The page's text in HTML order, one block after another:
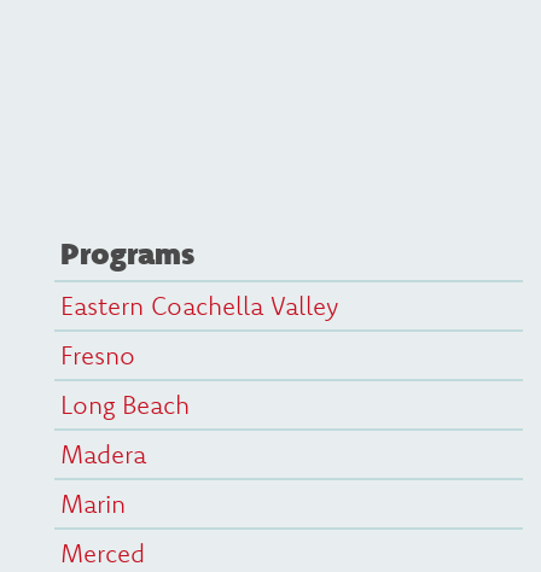
Programs
Eastern Coachella Valley
Fresno
Long Beach
Madera
Marin
Merced